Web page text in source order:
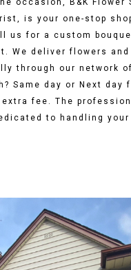
occasion, B&K Flower
is your one-stop
us for a custom
We deliver flowers
through our network
Same day or Next day
fee. The
to handling